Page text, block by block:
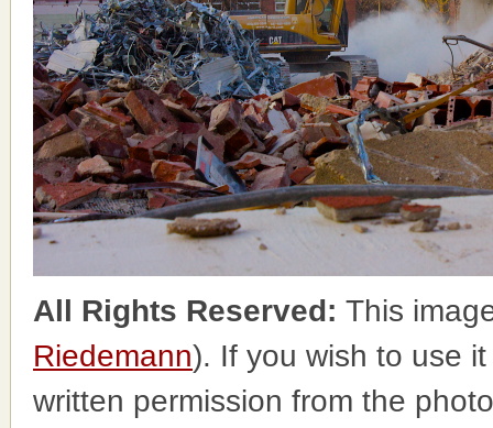
All Rights Reserved: This
Riedemann). If you wish to use
written permission from the